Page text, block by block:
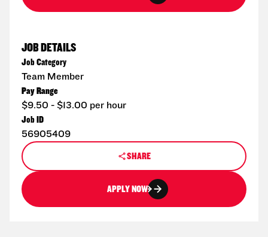
JOB DETAILS
Job Category
Team Member
Pay Range
$9.50 - $13.00 per hour
Job ID
56905409
SHARE
APPLY NOW